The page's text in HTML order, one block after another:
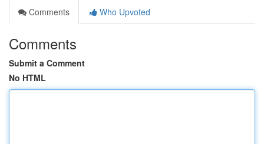
Comments
Who Upvoted
Comments
Submit a Comment
No HTML